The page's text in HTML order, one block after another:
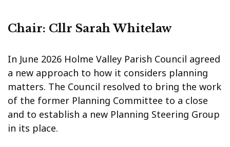
Chair: Cllr Sarah Whitelaw
In June 2026 Holme Valley Parish Council agreed
a new approach to how it considers planning
matters. The Council resolved to bring the work
of the former Planning Committee to a close
and to establish a new Planning Steering Group
in its place.